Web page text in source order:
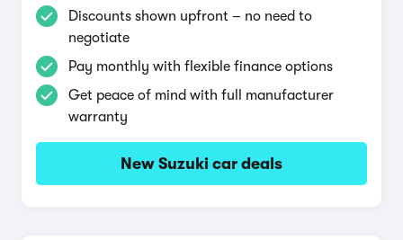
Discounts shown upfront – no need to
negotiate
Pay monthly with flexible finance options
Get peace of mind with full manufacturer
warranty
New Suzuki car deals